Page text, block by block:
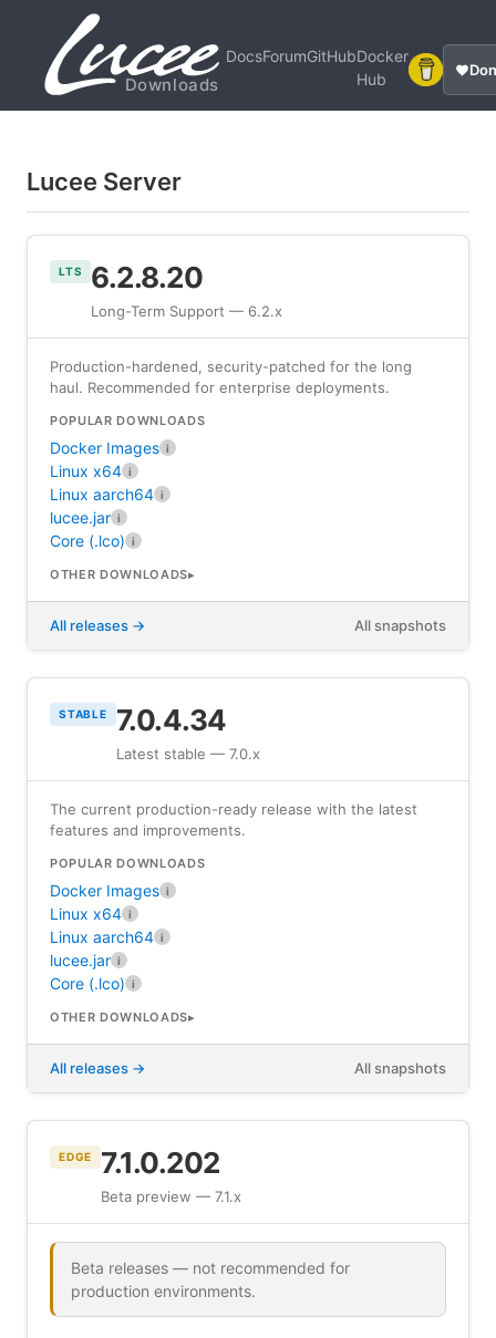
Downloads
DocsForumGitHubDocker
Hub
Lucee Server
LTS 6.2.8.20
Long-Term Support — 6.2.x
Production-hardened, security-patched for the long
haul. Recommended for enterprise deployments.
POPULAR DOWNLOADS
Docker Images i
Linux x64 i
Linux aarch64 i
lucee.jar i
Core (.lco) i
OTHER DOWNLOADS
All releases All snapshots
STABLE 7.0.4.34
Latest stable — 7.0.x
The current production-ready release with the latest
features and improvements.
POPULAR DOWNLOADS
Docker Images i
Linux x64 i
Linux aarch64 i
lucee.jar i
Core (.lco) i
OTHER DOWNLOADS
All releases All snapshots
EDGE 7.1.0.202
Beta preview — 7.1.x
Beta releases — not recommended for
production environments.